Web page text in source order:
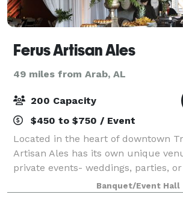
Ferus Artisan Ales
49 miles from Arab, AL
200 Capacity
$450 to $750 / Event
Located in the heart of downtown
Artisan Ales has its own unique
private events- weddings, parties,
meetings. We offer in-house
linens, and a private bar.
Banquet/Event Hall